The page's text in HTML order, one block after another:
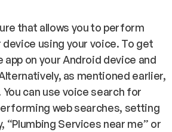
that allows you to perform
using your voice. To get
on your Android device and
as mentioned earlier,
can use voice search for
web searches, setting
“Plumbing Services near me” or